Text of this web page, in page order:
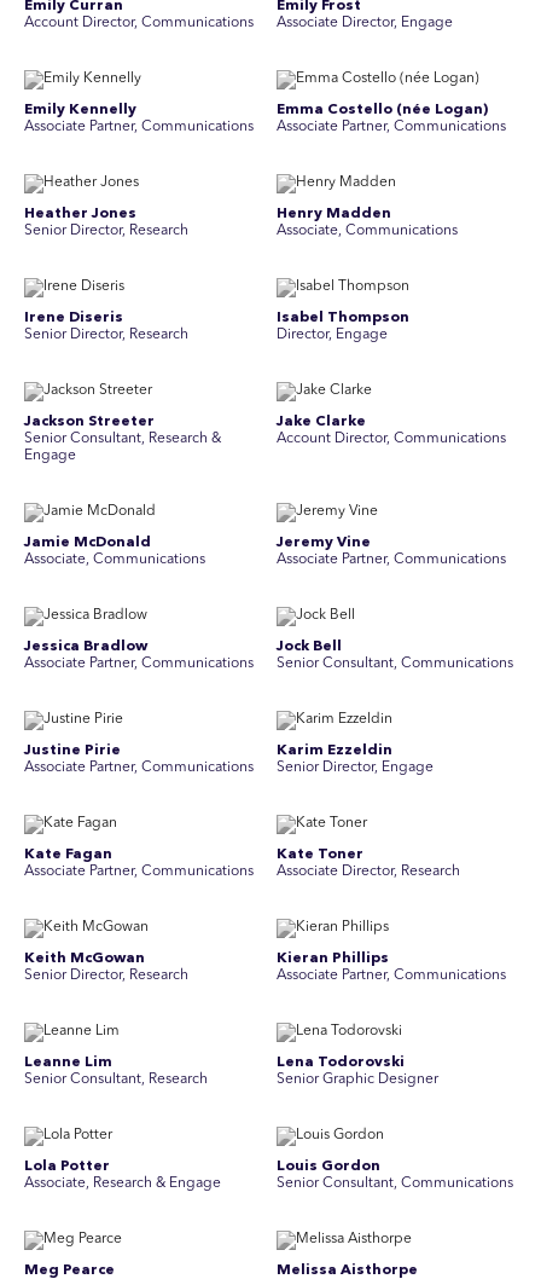
Emily Curran
Account Director, Communications
Emily Frost
Associate Director, Engage
Emily Kennelly
Associate Partner, Communications
Emma Costello (née Logan)
Associate Partner, Communications
Heather Jones
Senior Director, Research
Henry Madden
Associate, Communications
Irene Diseris
Senior Director, Research
Isabel Thompson
Director, Engage
Jackson Streeter
Senior Consultant, Research &
Engage
Jake Clarke
Account Director, Communications
Jamie McDonald
Associate, Communications
Jeremy Vine
Associate Partner, Communications
Jessica Bradlow
Associate Partner, Communications
Jock Bell
Senior Consultant, Communications
Justine Pirie
A ssociate Partner, Communications
Karim Ezzeldin
Senior Director, Engage
Kate Fagan
Associate Partner, Communications
Kate Toner
Associate Director, Research
Keith McGowan
Senior Director, Research
Kieran Phillips
Associate Partner, Communications
Leanne Lim
Senior Consultant, Research
Lena Todorovski
Senior Graphic Designer
Lola Potter
Associate, Research & Engage
Louis Gordon
Senior Consultant, Communications
Meg Pearce
Melissa Aisthorpe